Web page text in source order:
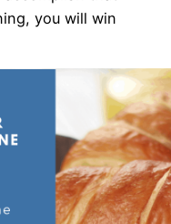
you will win